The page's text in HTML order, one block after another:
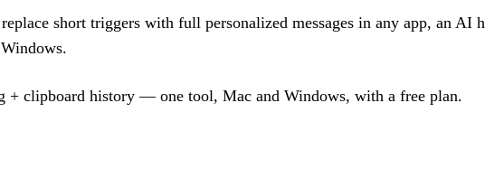
short triggers with full personalized messages in any app, an
+ clipboard history — one tool, Mac and Windows, with a free plan.